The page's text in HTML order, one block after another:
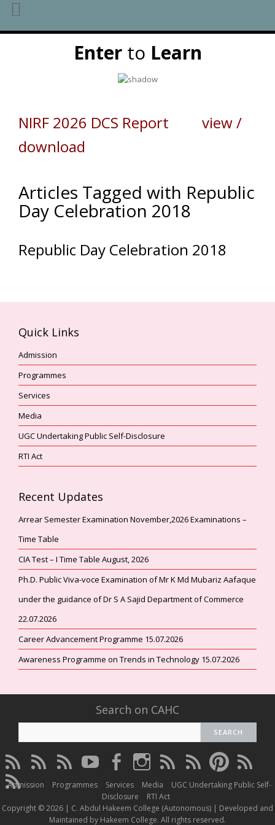
Enterto Learn
NIRF 2026 DCS Report view /
download
Articles Tagged with Republic
Day Celebration 2018
Republic Day Celebration 2018
Quick Links
Admission
Programmes
Services
Media
UGC Undertaking Public Self-Disclosure
RTI Act
Recent Updates
Arrear Semester Examination November,2026 Examinations –
Time Table
CIA Test – I Time Table August, 2026
Ph.D. Public Viva-voce Examination of Mr K Md Mubariz Aafaque
under the guidance of Dr S A Sajid Department of Commerce
22.07.2026
Career Advancement Programme 15.07.2026
Awareness Programme on Trends in Technology 15.07.2026
Search on CAHC
CAHC
Linktree
CAHC
DailyMotion
CAHC
WhatsApp
CAHC
Youtube
CAHC
Facebook
CAHC
Instagram
CAHC
Thread
CAHC
Twitter
CAHC
Pinterest
CAHC
CAHC
Irins
Admission Programmes Services Media
UGC Undertaking Public Self-
Disclosure
RTI Act
Copyright © 2026 | C. Abdul Hakeem College (Autonomous) | Developed and
Maintained by Hakeem College. All rights reserved.